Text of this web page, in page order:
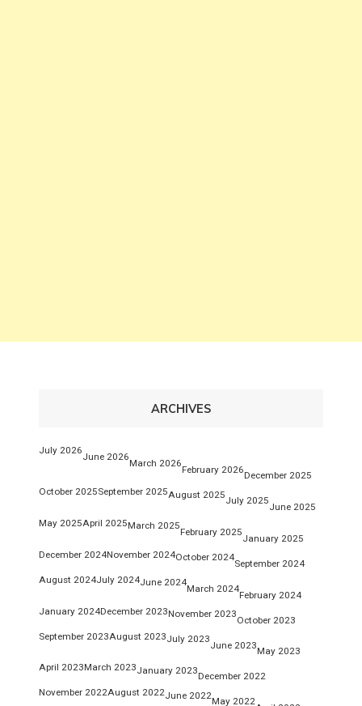
ARCHIVES
July 2026
June 2026
March 2026
February 2026
December 2025
October 2025September 2025August 2025
July 2025
June 2025
May 2025April 2025March 2025
February 2025
January 2025
December 2024November 2024October 2024
September 2024
August 2024July 2024June 2024
March 2024
February 2024
January 2024December 2023November 2023
October 2023
September 2023August 2023July 2023
June 2023
May 2023
April 2023March 2023January 2023
December 2022
November 2022August 2022June 2022
May 2022